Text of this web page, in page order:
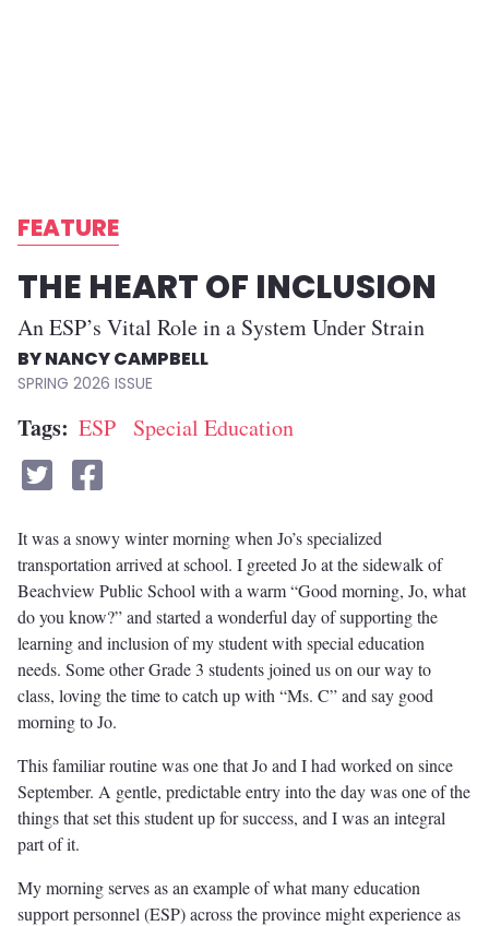
FEATURE
THE HEART OF INCLUSION
An ESP’s Vital Role in a System Under Strain
NANCY CAMPBELL
SPRING 2026
Tags ESP Special Education
It was a snowy winter morning when Jo’s specialized
transportation arrived at school. I greeted Jo at the sidewalk of
Beachview Public School with a warm “Good morning, Jo, what
do you know?” and started a wonderful day of supporting the
learning and inclusion of my student with special education
needs. Some other Grade 3 students joined us on our way to
class, loving the time to catch up with “Ms. C” and say good
morning to Jo.
This familiar routine was one that Jo and I had worked on since
September. A gentle, predictable entry into the day was one of the
things that set this student up for success, and I was an integral
part of it.
My morning serves as an example of what many education
support personnel (ESP) across the province might experience as